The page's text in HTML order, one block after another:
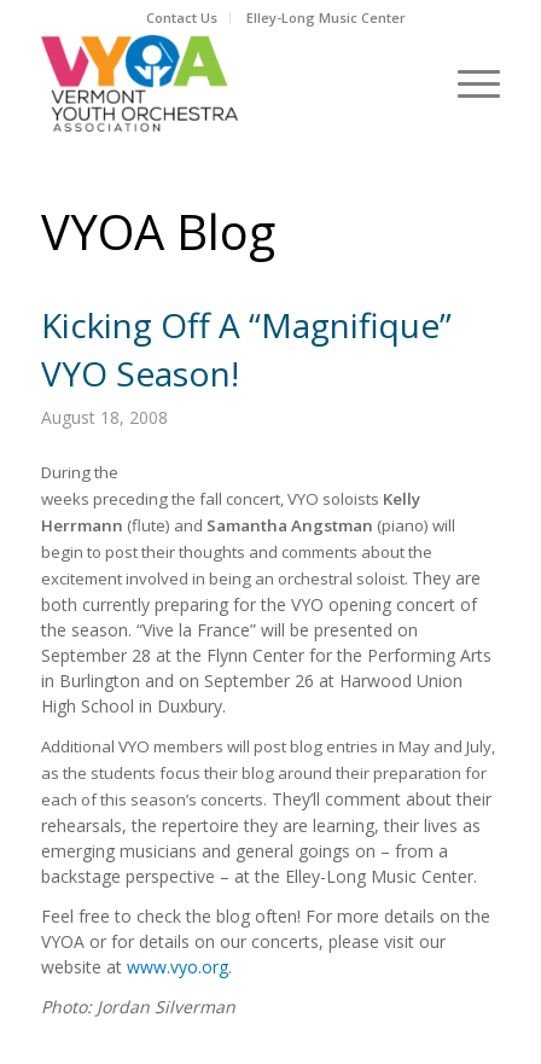
Contact Us Elley-Long Music Center
VYOA Blog
Kicking Off A “Magnifique”
VYO Season!
August 18, 2008
During the
weeks preceding the fall concert, VYO soloists Kelly
Herrmann (flute) and Samantha Angstman (piano) will
begin to post their thoughts and comments about the
excitement involved in being an orchestral soloist. They are
both currently preparing for the VYO opening concert of
the season. “Vive la France” will be presented on
September 28 at the Flynn Center for the Performing Arts
in Burlington and on September 26 at Harwood Union
High School in Duxbury.
Additional VYO members will post blog entries in May and July,
as the students focus their blog around their preparation for
each of this season’s concerts. They’ll comment about their
rehearsals, the repertoire they are learning, their lives as
emerging musicians and general goings on – from a
backstage perspective – at the Elley-Long Music Center.
Feel free to check the blog often! For more details on the
VYOA or for details on our concerts, please visit our
website at www.vyo.org.
Photo: Jordan Silverman